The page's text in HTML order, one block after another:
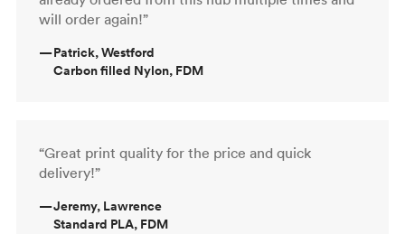
will order again!”
—Patrick, Westford
Carbon filled Nylon, FDM
“Great print quality for the price and quick
delivery!”
—Jeremy, Lawrence
Standard PLA, FDM